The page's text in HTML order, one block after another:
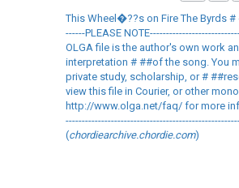
This Wheel�??s on Fire The Byrds #
------PLEASE
OLGA file is the author's own work
interpretation # ##of the song. You
private study, scholarship, or #
view this file in Courier, or other
http://www.olga.net/faq/ for more
(chordiearchive.chordie.com)